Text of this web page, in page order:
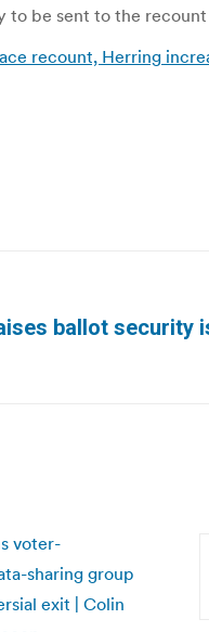
to be sent to the recount
recount, Herring
ballot security
voter-
sharing group
exit | Colin